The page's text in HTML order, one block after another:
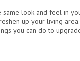
look and feel in
up your living area.
you can do to